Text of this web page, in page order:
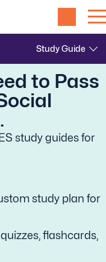
to Pass
study guides for
study plan for
flashcards,